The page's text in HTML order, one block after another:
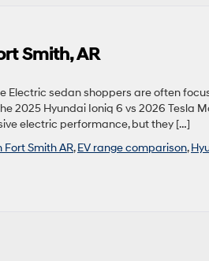
Smith, AR
Electric sedan shoppers are often
2025 Hyundai Ioniq 6 vs 2026 Tesla
electric performance, but they […]
Fort Smith AR,EV range comparison,